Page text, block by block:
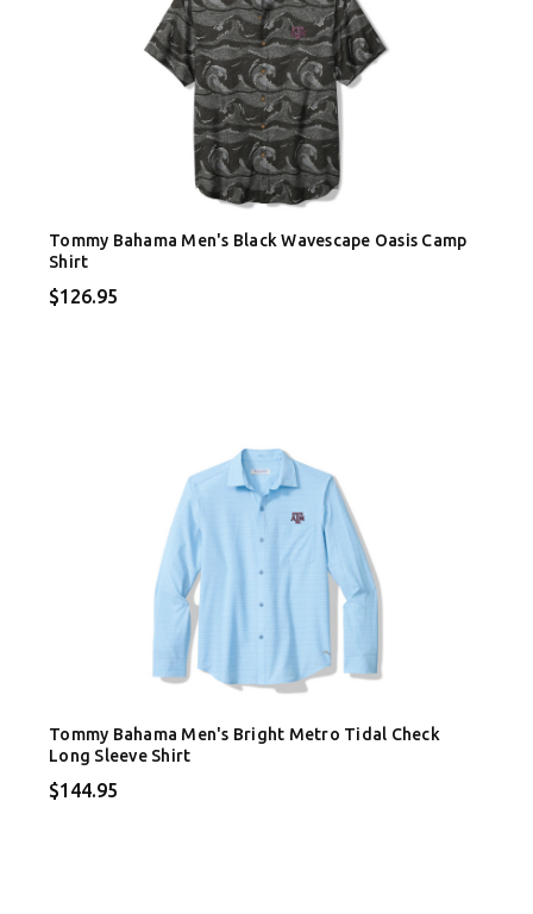
Tommy Bahama Men's Black Wavescape Oasis Camp
Shirt
$126.95
Tommy Bahama Men's Bright Metro Tidal Check
Long Sleeve Shirt
$144.95